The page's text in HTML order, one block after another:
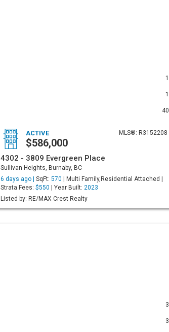
1
1
40
MLS®: R3152208
ACTIVE
$586,000
4302 - 3809 Evergreen Place
Sullivan Heights, Burnaby, BC
6 days ago | SqFt: 570 | Multi Family,Residential Attached |
Strata Fees: $550 | Year Built: 2023
Listed by: RE/MAX Crest Realty
3
3